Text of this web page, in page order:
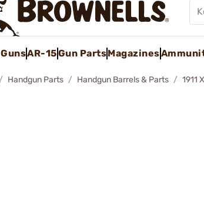
GunsAR-15Gun PartsMagazines
Handgun Parts Handgun Barrels & Parts 1911